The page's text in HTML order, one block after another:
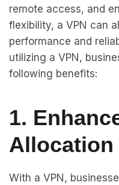
remote access, and
flexibility, a VPN can
performance and
utilizing a VPN,
following benefits:
1.
Allocation
With a VPN,